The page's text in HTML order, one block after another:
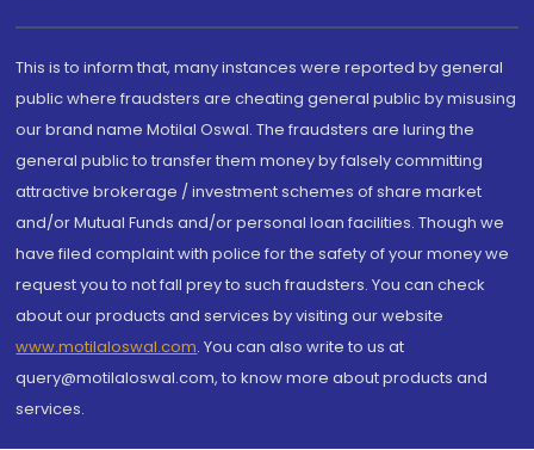
This is to inform that, many instances were reported by general
public where fraudsters are cheating general public by misusing
our brand name Motilal Oswal. The fraudsters are luring the
general public to transfer them money by falsely committing
attractive brokerage / investment schemes of share market
and/or Mutual Funds and/or personal loan facilities. Though we
have filed complaint with police for the safety of your money we
request you to not fall prey to such fraudsters. You can check
about our products and services by visiting our website
www.motilaloswal.com. You can also write to us at
query@motilaloswal.com, to know more about products and
services.